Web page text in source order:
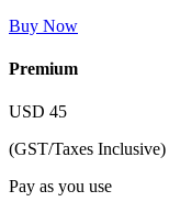
Buy Now
Premium
USD 45
(GST/Taxes Inclusive)
Pay as you use